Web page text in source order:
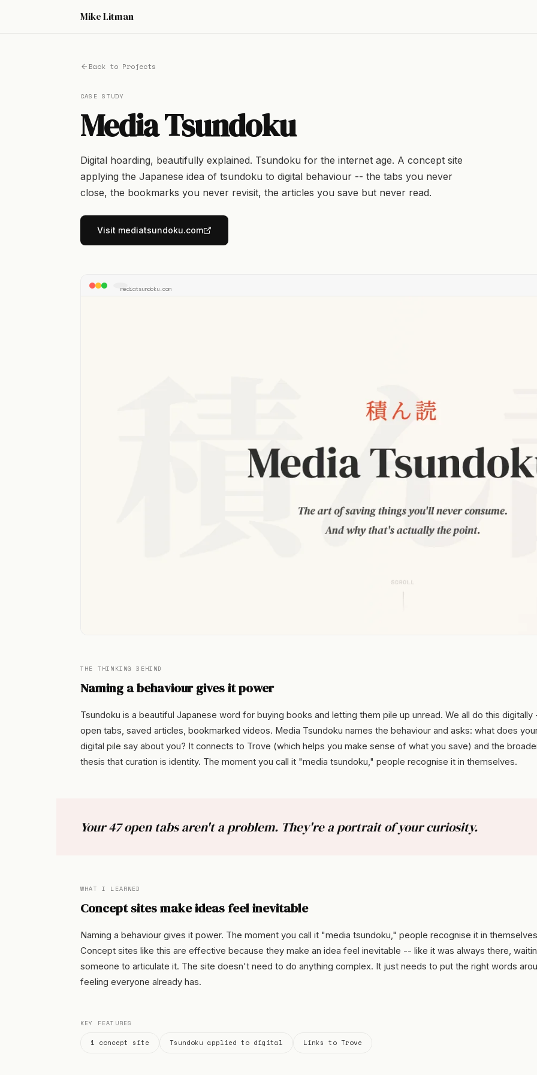
Mike Litman
Back to Projects
CASE STUDY
Media Tsundoku
Digital hoarding, beautifully explained. Tsundoku for the internet age. A concept site
applying the Japanese idea of tsundoku to digital behaviour -- the tabs you never
close, the bookmarks you never revisit, the articles you save but never read.
Visit mediatsundoku.com
mediatsundoku.com
THE THINKING BEHIND
Naming a behaviour gives it power
Tsundoku is a beautiful Japanese word for buying books and letting them pile up unread. We all do this digitally
open tabs, saved articles, bookmarked videos. Media Tsundoku names the behaviour and asks: what does
digital pile say about you? It connects to Trove (which helps you make sense of what you save) and the
thesis that curation is identity. The moment you call it "media tsundoku," people recognise it in themselves.
Your 47 open tabs aren't a problem. They're a portrait of your curiosity.
WHAT I LEARNED
Concept sites make ideas feel inevitable
Naming a behaviour gives it power. The moment you call it "media tsundoku," people recognise it in
Concept sites like this are effective because they make an idea feel inevitable -- like it was always there,
someone to articulate it. The site doesn't need to do anything complex. It just needs to put the right words
feeling everyone already has.
KEY FEATURES
1 concept site Tsundoku applied to digital Links to Trove